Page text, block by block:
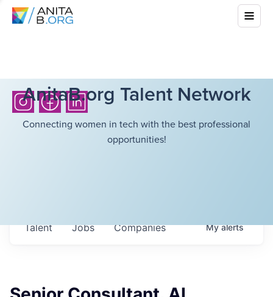
AnitaB.org Talent Network
Connecting women in tech with the best professional
opportunities!
Jobs Companies
Talent Myalerts